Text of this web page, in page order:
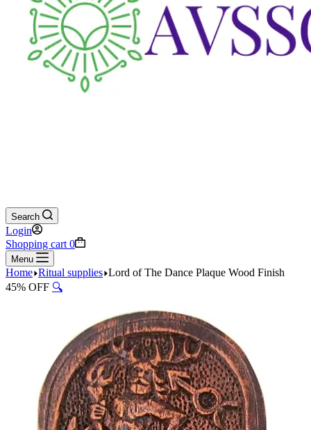
Search
Login
Shopping cart 0
Menu
Home Ritual supplies Lord of The Dance Plaque Wood Finish
45% OFF 🔍